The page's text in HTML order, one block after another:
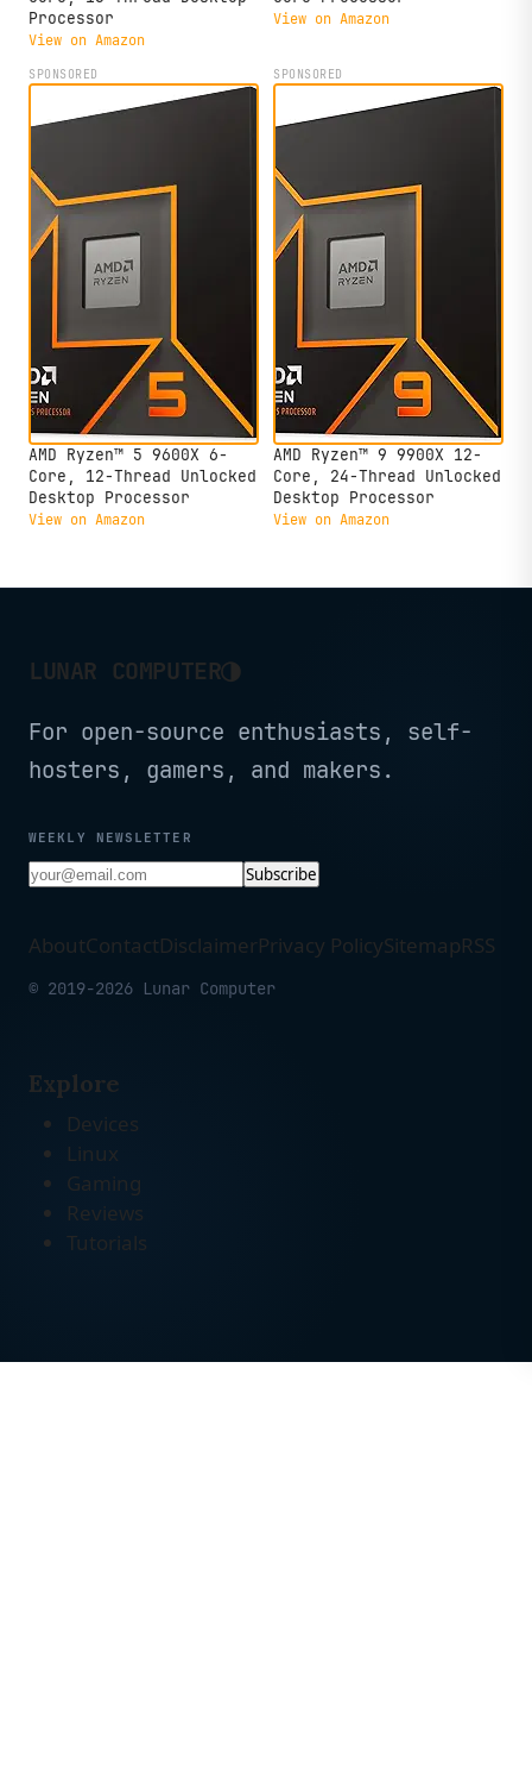
Processor
View on Amazon
View on Amazon
SPONSORED
AMD Ryzen™ 5 9600X 6-
Core, 12-Thread Unlocked
Desktop Processor
View on Amazon
SPONSORED
AMD Ryzen™ 9 9900X 12-
Core, 24-Thread Unlocked
Desktop Processor
View on Amazon
LUNAR COMPUTER◑
For open-source enthusiasts, self-
hosters, gamers, and makers.
WEEKLY NEWSLETTER
Subscribe
AboutContactDisclaimerPrivacy PolicySitemapRSS
© 2019-2026 Lunar Computer
Explore
Devices
Linux
Gaming
Reviews
Tutorials